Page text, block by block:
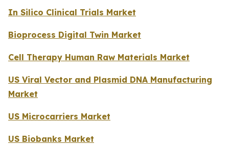
In Silico Clinical Trials Market
Bioprocess Digital Twin Market
Cell Therapy Human Raw Materials Market
US Viral Vector and Plasmid DNA Manufacturing
Market
US Microcarriers Market
US Biobanks Market